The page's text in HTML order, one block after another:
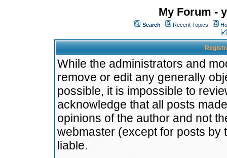
My Forum -
Search Recent Topics
While the administrators and
remove or edit any generally
possible, it is impossible to
acknowledge that all posts
opinions of the author and not
webmaster (except for posts by
liable.